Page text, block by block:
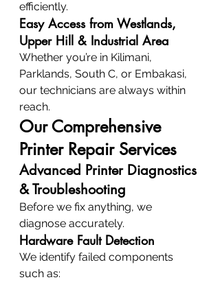
efficiently.
Easy Access from Westlands,
Upper Hill & Industrial Area
Whether you’re in Kilimani,
Parklands, South C, or Embakasi,
our technicians are always within
reach.
Our Comprehensive
Printer Repair Services
Advanced Printer Diagnostics
& Troubleshooting
Before we fix anything, we
diagnose accurately.
Hardware Fault Detection
We identify failed components
such as: